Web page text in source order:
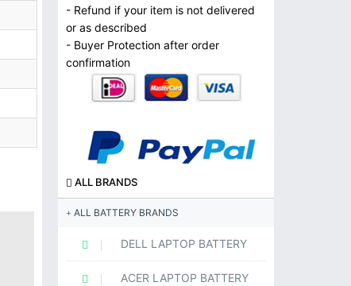
- Refund if your item is not delivered
or as described
- Buyer Protection after order
confirmation
ALL BRANDS
ALL BATTERY BRANDS
DELL LAPTOP BATTERY
ACER LAPTOP BATTERY